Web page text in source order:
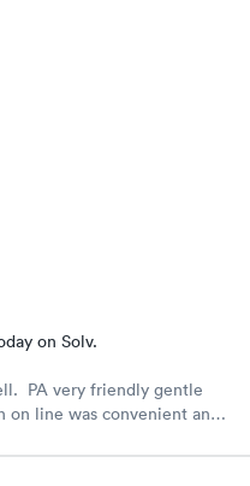
on Solv.
PA very friendly gentle
on line was convenient and
people working in the